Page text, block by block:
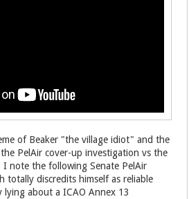
of Beaker "the village idiot" and the
PelAir cover-up investigation vs the
I note the following Senate PelAir
totally discredits himself as reliable
lying about a ICAO Annex 13